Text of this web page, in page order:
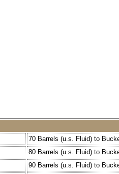
70 Barrels (u.s. Fluid) to
80 Barrels (u.s. Fluid) to
90 Barrels (u.s. Fluid) to